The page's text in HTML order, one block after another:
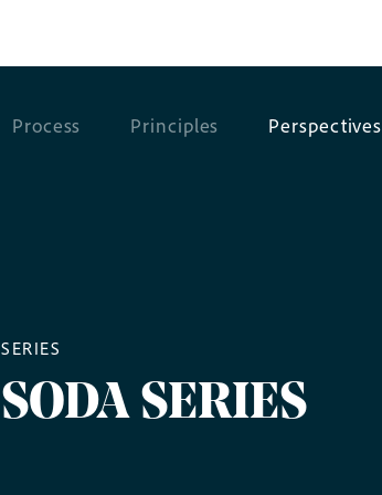
Process Principles Perspectives
SERIES
SODA SERIES